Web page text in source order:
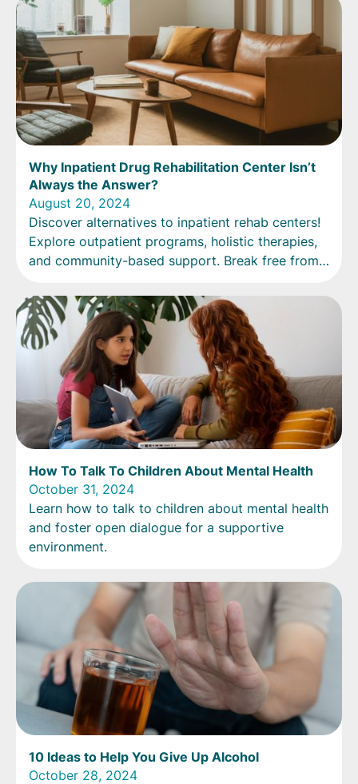
Why Inpatient Drug Rehabilitation Center Isn’t
Always the Answer?
August 20, 2024
Discover alternatives to inpatient rehab centers!
Explore outpatient programs, holistic therapies,
and community-based support. Break free from
How To Talk To Children About Mental Health
October 31, 2024
Learn how to talk to children about mental health
and foster open dialogue for a supportive
environment.
10 Ideas to Help You Give Up Alcohol
October 28, 2024